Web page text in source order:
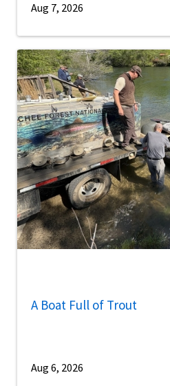
Aug 7, 2026
A Boat Full of Trout
Aug 6, 2026